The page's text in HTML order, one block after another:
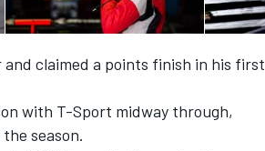
claimed a points finish in his first
with T-Sport midway through,
season.